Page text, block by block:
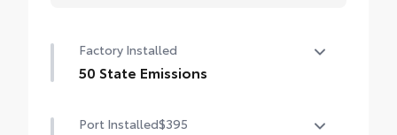
Factory Installed
50 State Emissions
Port Installed$395